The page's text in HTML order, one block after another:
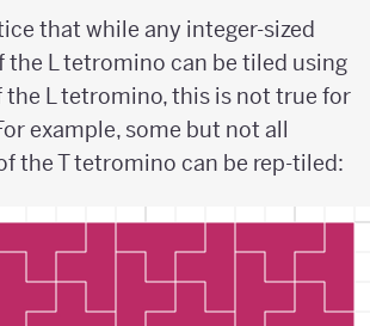
that while any integer-sized
the L tetromino can be tiled using
the L tetromino, this is not true for
example, some but not all
the T tetromino can be rep-tiled: